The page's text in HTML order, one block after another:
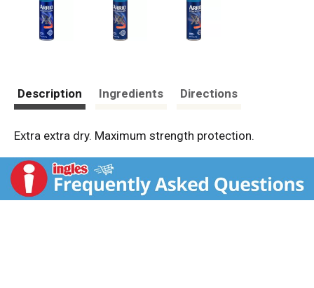
Description Ingredients Directions
Extra extra dry. Maximum strength protection.